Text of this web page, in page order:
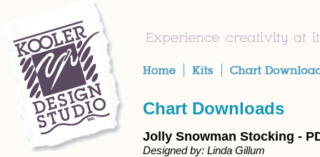
Chart Downloads
Jolly Snowman Stocking -
Designed by: Linda Gillum